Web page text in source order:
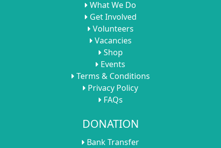
What We Do
Get Involved
Volunteers
Vacancies
Shop
Events
Terms & Conditions
Privacy Policy
FAQs
DONATION
Bank Transfer